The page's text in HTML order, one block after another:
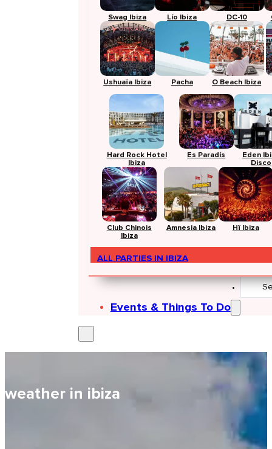
Swag Ibiza Lío Ibiza DC-10
Ushuaïa Ibiza Pacha O Beach Ibiza
Hard Rock Hotel
Ibiza
Es Paradís
Eden
Disco
Club Chinois
Ibiza
Amnesia Ibiza Hï Ibiza
ALL PARTIES IN IBIZA
Events & Things To Do
Search
weather in ibiza